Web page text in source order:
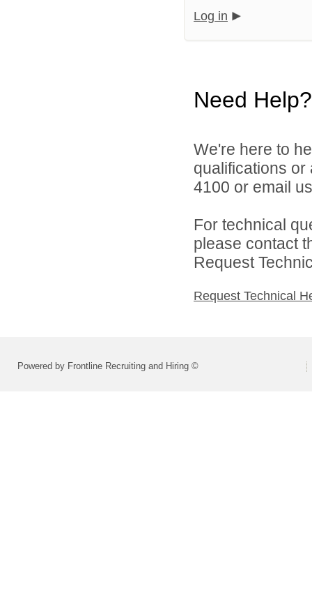
Log in
Need Help?
We're here to
qualifications
4100 or email
For technical
please contact
Request
Request Technical
Powered by Frontline Recruiting and Hiring ©